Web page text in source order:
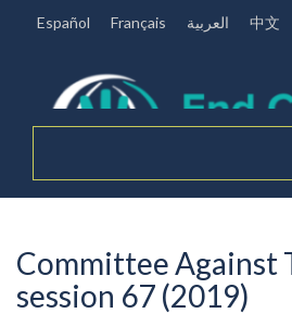
Español Français العربية 中文
Committee Against
session 67 (2019)